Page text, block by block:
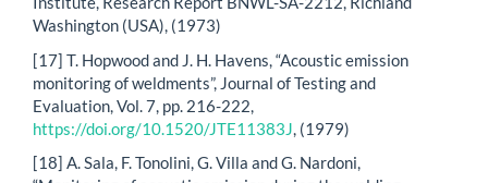
Washington (USA), (1973)
[17] T. Hopwood and J. H. Havens, “Acoustic emission
monitoring of weldments”, Journal of Testing and
Evaluation, Vol. 7, pp. 216-222,
https://doi.org/10.1520/JTE11383J, (1979)
[18] A. Sala, F. Tonolini, G. Villa and G. Nardoni,